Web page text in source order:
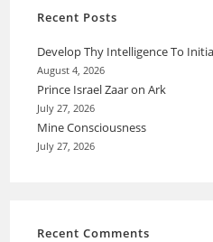
Recent Posts
Develop Thy Intelligence To
August 4, 2026
Prince Israel Zaar on Ark
July 27, 2026
Mine Consciousness
July 27, 2026
Recent Comments